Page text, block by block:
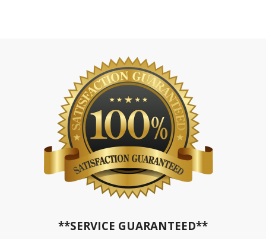
**SERVICE GUARANTEED**